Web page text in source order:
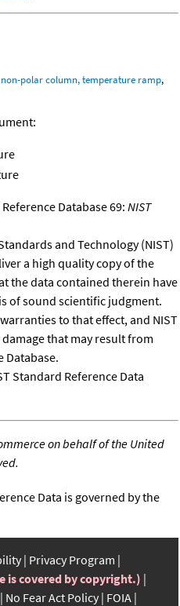
non-polar column, temperature ramp,
Database 69:NIST
and Technology (NIST)
a high quality copy of the
the data contained therein have
of sound scientific judgment.
to that effect, and NIST
that may result from
Database.
Standard Reference Data
on behalf of the United
Data is governed by the
Privacy Program
is covered by copyright.)
No Fear Act Policy FOIA